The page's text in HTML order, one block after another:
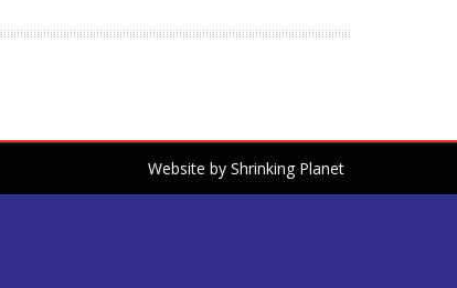
Website by Shrinking Planet